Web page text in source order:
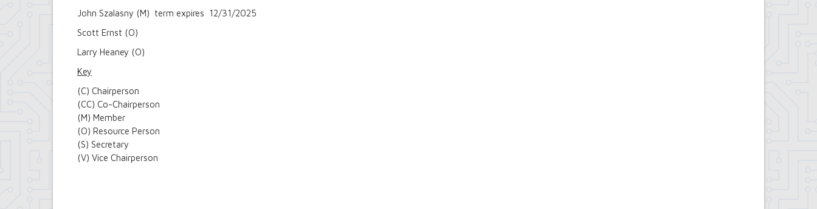
John Szalasny (M) term expires 12/31/2025
Scott Ernst (O)
Larry Heaney (O)
Key
(C) Chairperson
(CC) Co-Chairperson
(M) Member
(O) Resource Person
(S) Secretary
(V) Vice Chairperson